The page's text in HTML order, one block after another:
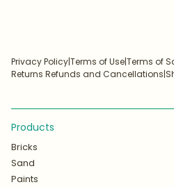
Privacy Policy|Terms of Use|Terms of
Returns Refunds and Cancellations|
Products
Bricks
Sand
Paints